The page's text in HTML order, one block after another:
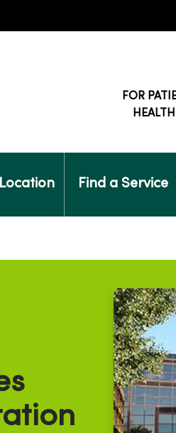
FOR
Find a Service